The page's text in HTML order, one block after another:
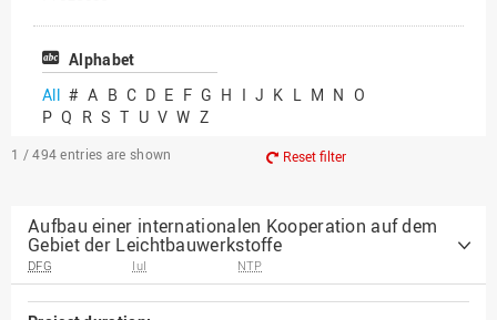
Vielfältiges Forschen
Alphabet
All # A B C D E F G H I J K L M N O
P Q R S T U V W Z
1 / 494 entries are shown Reset filter
Aufbau einer internationalen Kooperation auf dem
Gebiet der Leichtbauwerkstoffe
DFG IuI NTP